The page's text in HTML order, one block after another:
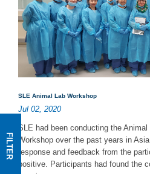
FILTER
SLE Animal Lab Workshop
Jul 02, 2020
SLE had been conducting the
Workshop over the past years in
response and feedback from the
positive. Participants had found the